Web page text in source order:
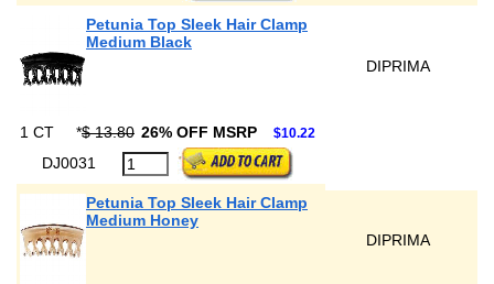
Petunia Top Sleek Hair Clamp
Medium Black
DIPRIMA
1 CT *$ 13.80 26% OFF MSRP $10.22
DJ0031
Petunia Top Sleek Hair Clamp
Medium Honey
DIPRIMA